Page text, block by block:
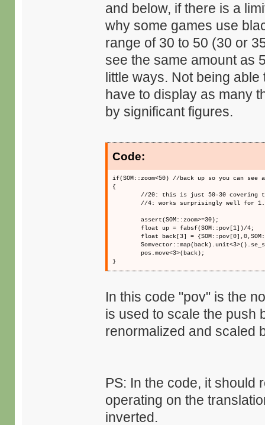
and below, if there is a
why some games use
range of 30 to 50 (30 or
see the same amount as
little ways. Not being
have to display as many
by significant figures.
Code:
if(SOM::zoom<50) //back up so you can see
{
//20: this is just 50-30 covering
//4: works surprisingly well for
assert(SOM::zoom>=30);
float up = fabsf(SOM::pov[1])/4;
float back[3] =
pos.move<3>(back);
}
In this code "pov" is the
is used to scale the push
renormalized and scaled
PS: In the code, it should
operating on the
inverted.